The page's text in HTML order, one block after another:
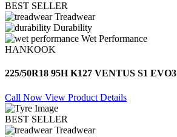
BEST SELLER
Treadwear
Durability
Wet Performance
HANKOOK
225/50R18 95H K127 VENTUS S1 EVO3
Call Now View Product Details
BEST SELLER
Treadwear